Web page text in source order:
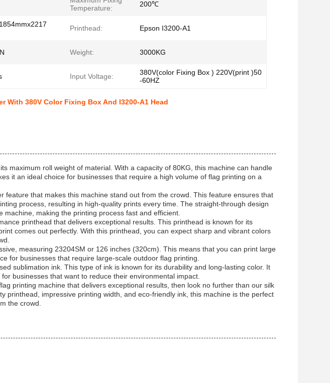
Temperature:
200℃
Printhead: Epson I3200-A1
Weight: 3000KG
Input Voltage:
380V(color Fixing Box ) 220V(print )50
-60HZ
With 380V Color Fixing Box And I3200-A1 Head
maximum roll weight of material. With a capacity of 80KG, this machine can handle
it an ideal choice for businesses that require a high volume of flag printing on a
feature that makes this machine stand out from the crowd. This feature ensures that
process, resulting in high-quality prints every time. The straight-through design
making the printing process fast and efficient.
printhead that delivers exceptional results. This printhead is known for its
comes out perfectly. With this printhead, you can expect sharp and vibrant colors
measuring 23204SM or 126 inches (320cm). This means that you can print large
for businesses that require large-scale outdoor flag printing.
sublimation ink. This type of ink is known for its durability and long-lasting color. It
businesses that want to reduce their environmental impact.
printing machine that delivers exceptional results, then look no further than our silk
printhead, impressive printing width, and eco-friendly ink, this machine is the perfect
the crowd.